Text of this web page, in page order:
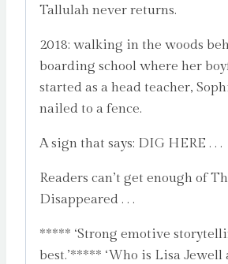
Tallulah never returns.
2018: walking in the woods
boarding school where her
started as a head teacher,
nailed to a fence.
A sign that says: DIG HERE . . .
Readers can’t get enough of
Disappeared . . .
***** ‘Strong emotive
best.’***** ‘Who is Lisa Jewell